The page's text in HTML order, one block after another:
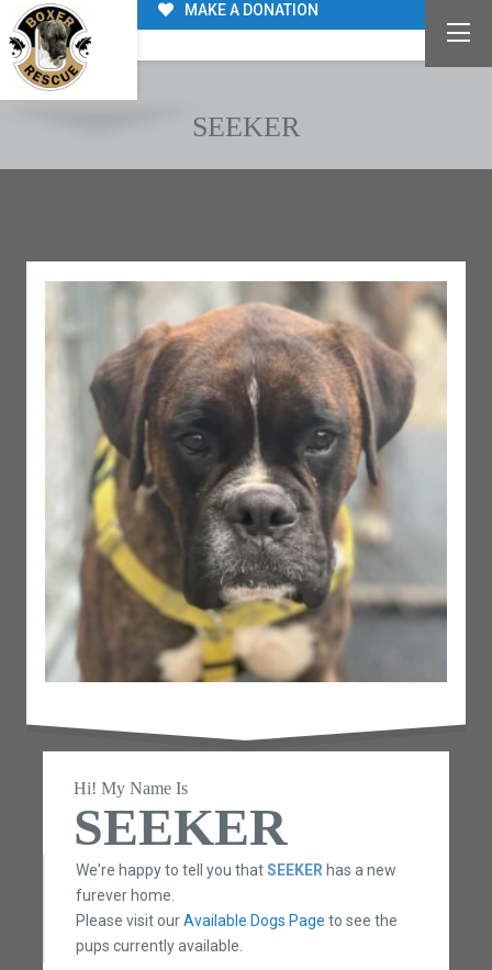
MAKE A DONATION
SEEKER
Hi! My Name Is
SEEKER
We're happy to tell you thatSEEKER has a new
furever home.
Please visit ourAvailable Dogs Page to see the
pups currently available.